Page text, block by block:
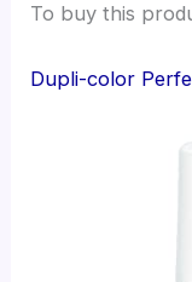
To buy this
Dupli-color